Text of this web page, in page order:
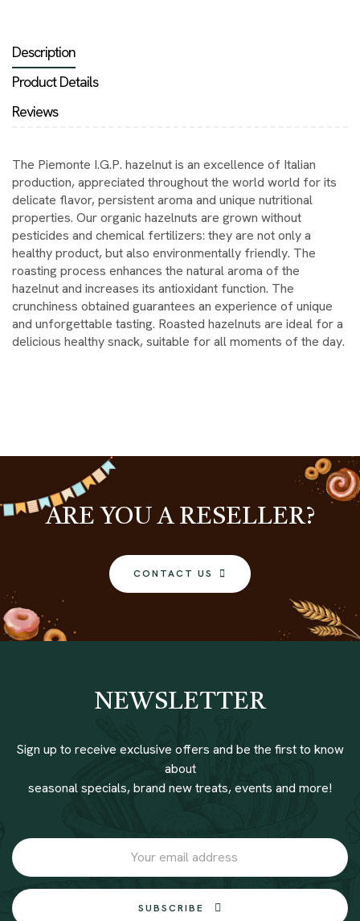
Description
Product Details
Reviews
The Piemonte I.G.P. hazelnut is an excellence of Italian
production, appreciated throughout the world world for its
delicate flavor, persistent aroma and unique nutritional
properties. Our organic hazelnuts are grown without
pesticides and chemical fertilizers: they are not only a
healthy product, but also environmentally friendly. The
roasting process enhances the natural aroma of the
hazelnut and increases its antioxidant function. The
crunchiness obtained guarantees an experience of unique
and unforgettable tasting. Roasted hazelnuts are ideal for a
delicious healthy snack, suitable for all moments of the day.
ARE YOU A RESELLER?
CONTACT US
NEWSLETTER
Sign up to receive exclusive offers and be the first to know
about
seasonal specials, brand new treats, events and more!
SUBSCRIBE